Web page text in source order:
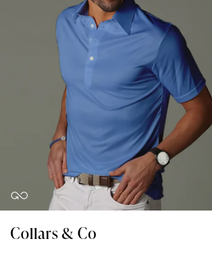
Collars & Co